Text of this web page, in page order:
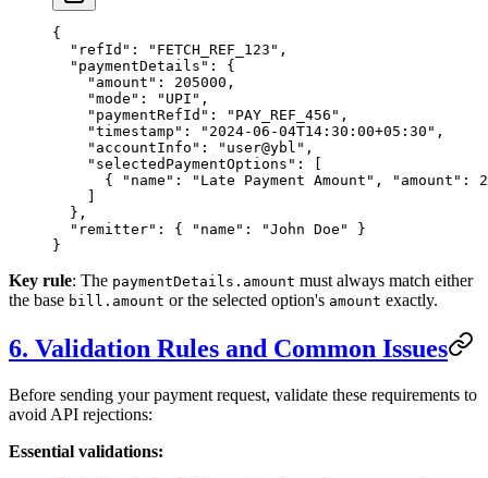
{
  "refId"
: "FETCH_REF_123" ,
  "paymentDetails"
: {
    "amount"
: 205000 ,
    "mode"
: "UPI" ,
    "paymentRefId"
: "PAY_REF_456" ,
    "timestamp"
: "2024-06-04T14:30:00+05:30" ,
    "accountInfo"
: "user@ybl" ,
    "selectedPaymentOptions"
: [
      {
"name" : "Late Payment Amount" , "amount" :
    ]
  },
  "remitter"
: { "name" : "John Doe"
}
}
Key rule: The paymentDetails.amount must always match either
the base bill.amount or the selected option's amount exactly.
6. Validation Rules and Common Issues
Before sending your payment request, validate these requirements to
avoid API rejections:
Essential validations: